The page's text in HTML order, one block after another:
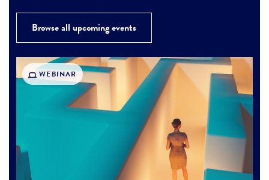
Browse all upcoming events
WEBINAR